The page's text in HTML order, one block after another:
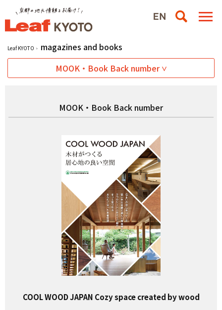
Leaf KYOTO
magazines and books
MOOK・Book Back number
MOOK・Book Back number
COOL WOOD JAPAN Cozy space created by wood